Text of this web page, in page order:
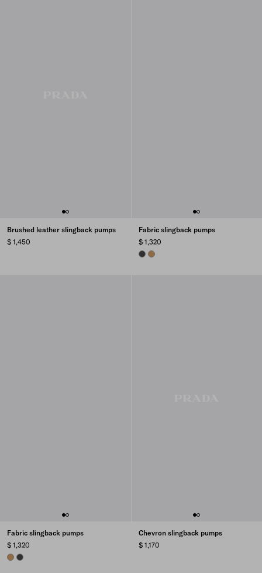
Brushed leather slingback pumps
$ 1,450
Fabric slingback pumps
$ 1,320
ANTHRACITE GRAY
CAMEL BROWN
Fabric slingback pumps
$ 1,320
CAMEL BROWN
ANTHRACITE GRAY
Chevron slingback pumps
$ 1,170